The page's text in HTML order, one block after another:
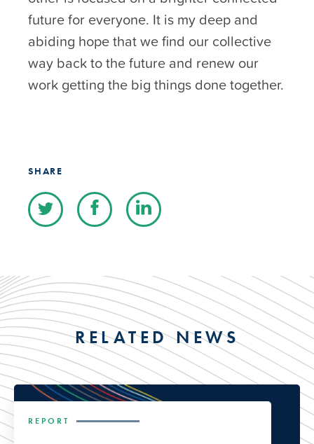
future for everyone. It is my deep and
abiding hope that we find our collective
way back to the future and renew our
work getting the big things done together.
SHARE
RELATED NEWS
REPORT